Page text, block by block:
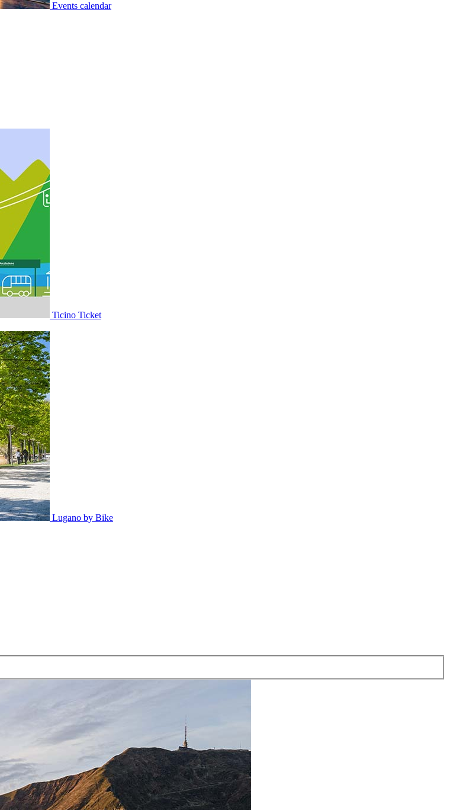
Events calendar
Ticino Ticket
Lugano by Bike